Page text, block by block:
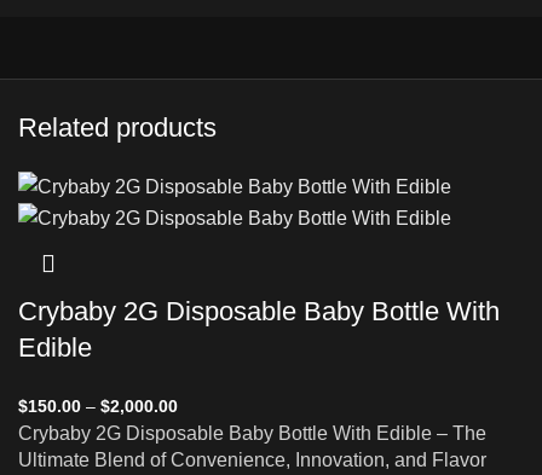
Related products
Crybaby 2G Disposable Baby Bottle With
Edible
$150.00 – $2,000.00
Crybaby 2G Disposable Baby Bottle With Edible – The
Ultimate Blend of Convenience, Innovation, and Flavor